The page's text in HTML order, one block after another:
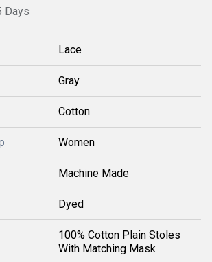
Days
Lace
Gray
Cotton
Women
Machine Made
Dyed
100% Cotton Plain Stoles
With Matching Mask